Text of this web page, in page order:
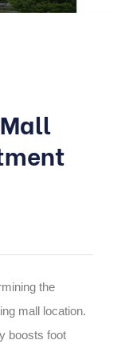
the
mall location.
boosts foot